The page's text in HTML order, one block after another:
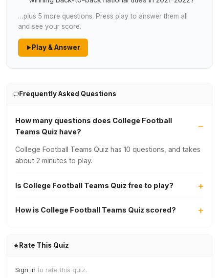
…plus 5 more questions. Press play to answer them all
and see your score.
Play & Answer
Frequently Asked Questions
How many questions does College Football
Teams Quiz have?
College Football Teams Quiz has 10 questions, and takes
about 2 minutes to play.
Is College Football Teams Quiz free to play?
How is College Football Teams Quiz scored?
Rate This Quiz
Sign in to rate this quiz.